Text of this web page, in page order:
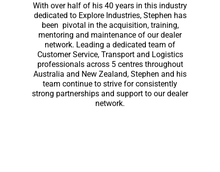
With over half of his 40 years in this industry
dedicated to Explore Industries, Stephen has
been pivotal in the acquisition, training,
mentoring and maintenance of our dealer
network. Leading a dedicated team of
Customer Service, Transport and Logistics
professionals across 5 centres throughout
Australia and New Zealand, Stephen and his
team continue to strive for consistently
strong partnerships and support to our dealer
network.